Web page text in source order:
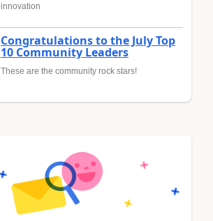
innovation
Congratulations to the July Top
10 Community Leaders
These are the community rock stars!